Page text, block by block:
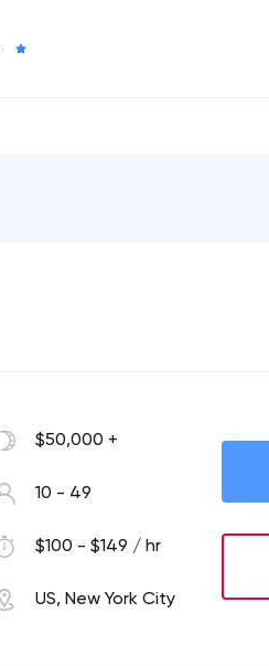
$50,000 +
10 - 49
$100 - $149 / hr
US, New York City